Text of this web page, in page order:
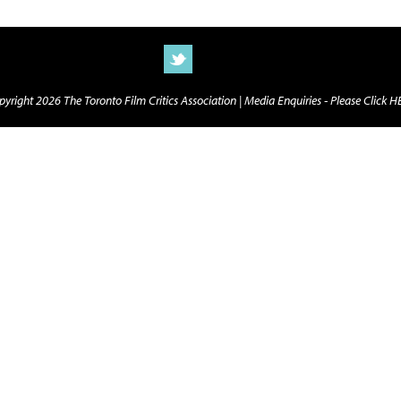
2026 The Toronto Film Critics Association |Media Enquiries - Please Click